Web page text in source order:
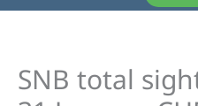
SNB total